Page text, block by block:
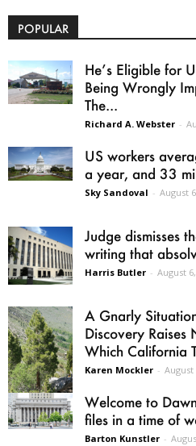
POPULAR
He’s Eligible for
Being Wrongly
The...
Richard A. Webster -
US workers
a year, and 33
Sky Sandoval - August
Judge dismisses
writing that
Harris Butler - August
A Gnarly
Discovery Raises
Which California
Karen Mockler - August
Welcome to
files in a time of
Barton Kunstler -